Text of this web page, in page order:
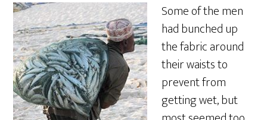
Some of the men
had bunched up
the fabric around
their waists to
prevent from
getting wet, but